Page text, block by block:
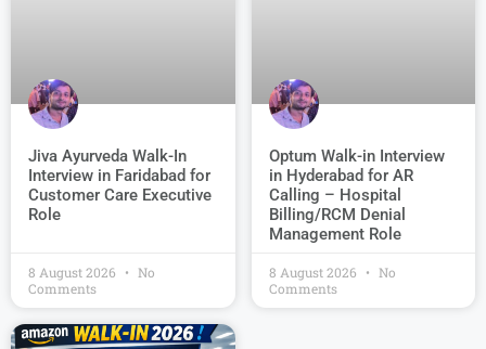
Jiva Ayurveda Walk-In
Interview in Faridabad for
Customer Care Executive
Role
8 August 2026
No
Comments
Optum Walk-in Interview
in Hyderabad for AR
Calling – Hospital
Billing/RCM Denial
Management Role
8 August 2026
No
Comments